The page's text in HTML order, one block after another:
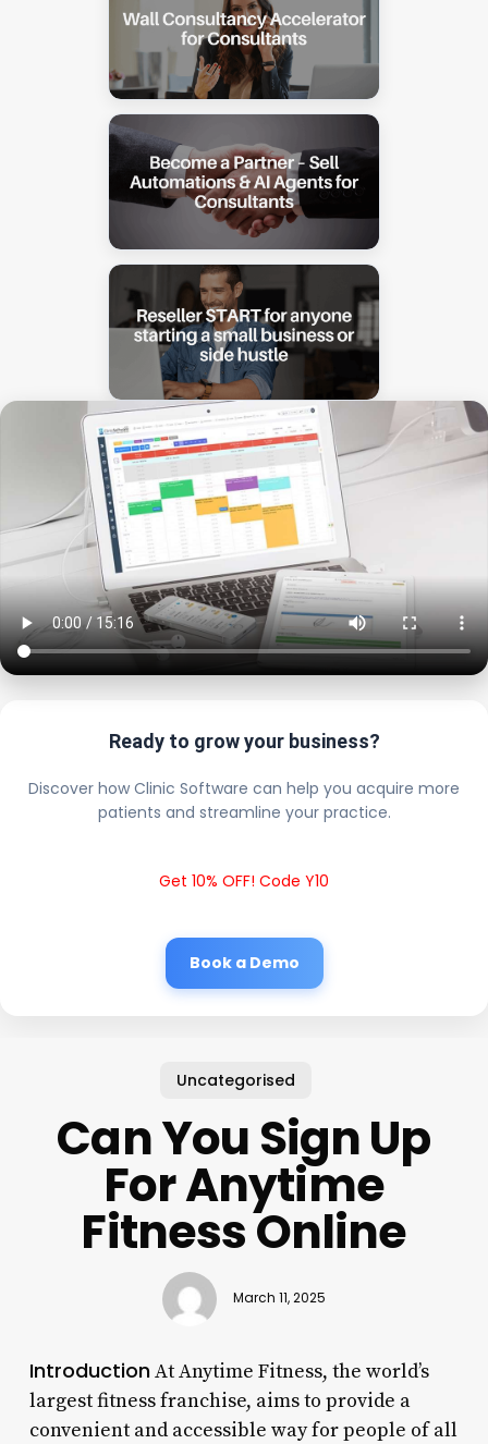
Ready to grow your business?
Discover how Clinic Software can help you acquire more
patients and streamline your practice.
Get 10% OFF! Code Y10
Book a Demo
Uncategorised
Can You Sign Up
For Anytime
Fitness Online
March 11, 2025
IntroductionAt Anytime Fitness, the world’s
largest fitness franchise, aims to provide a
convenient and accessible way for people of all